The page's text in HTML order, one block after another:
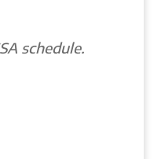
schedule.